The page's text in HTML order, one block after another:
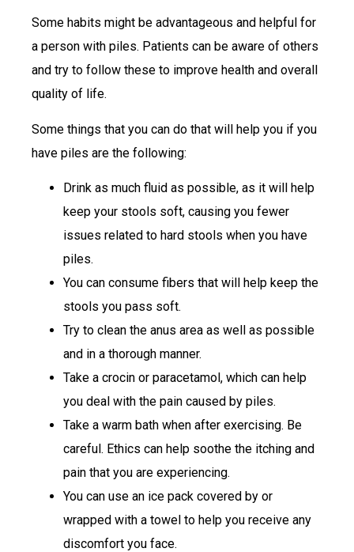
Some habits might be advantageous and helpful for
a person with piles. Patients can be aware of others
and try to follow these to improve health and overall
quality of life.
Some things that you can do that will help you if you
have piles are the following:
Drink as much fluid as possible, as it will help
keep your stools soft, causing you fewer
issues related to hard stools when you have
piles.
You can consume fibers that will help keep the
stools you pass soft.
Try to clean the anus area as well as possible
and in a thorough manner.
Take a crocin or paracetamol, which can help
you deal with the pain caused by piles.
Take a warm bath when after exercising. Be
careful. Ethics can help soothe the itching and
pain that you are experiencing.
You can use an ice pack covered by or
wrapped with a towel to help you receive any
discomfort you face.